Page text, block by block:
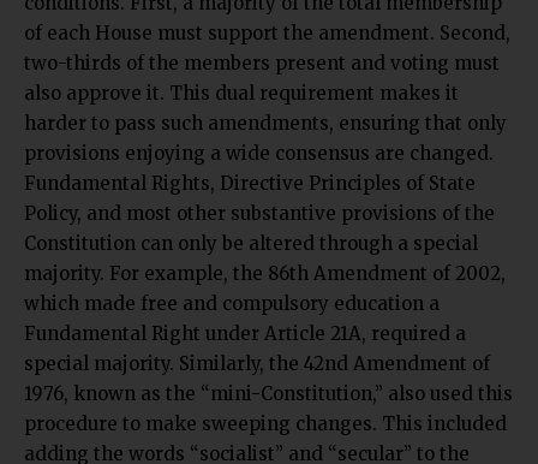
of each House must support the amendment. Second,
two-thirds of the members present and voting must
also approve it. This dual requirement makes it
harder to pass such amendments, ensuring that only
provisions enjoying a wide consensus are changed.
Fundamental Rights, Directive Principles of State
Policy, and most other substantive provisions of the
Constitution can only be altered through a special
majority. For example, the 86th Amendment of 2002,
which made free and compulsory education a
Fundamental Right under Article 21A, required a
special majority. Similarly, the 42nd Amendment of
1976, known as the “mini-Constitution,” also used this
procedure to make sweeping changes. This included
adding the words “socialist” and “secular” to the